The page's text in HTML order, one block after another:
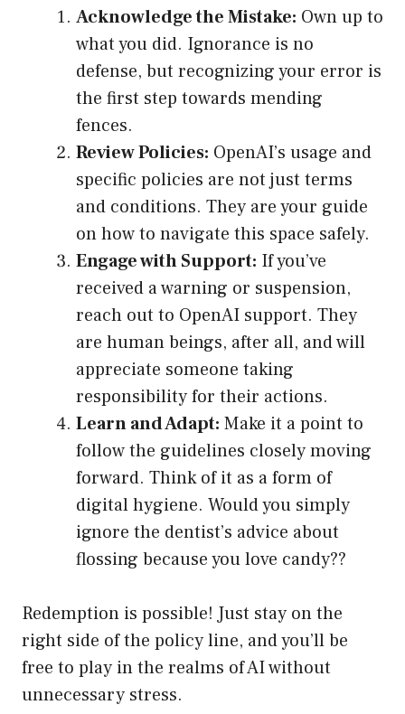
Acknowledge the Mistake: Own up to
what you did. Ignorance is no
defense, but recognizing your error is
the first step towards mending
fences.
Review Policies: OpenAI’s usage and
specific policies are not just terms
and conditions. They are your guide
on how to navigate this space safely.
Engage with Support: If you’ve
received a warning or suspension,
reach out to OpenAI support. They
are human beings, after all, and will
appreciate someone taking
responsibility for their actions.
Learn and Adapt: Make it a point to
follow the guidelines closely moving
forward. Think of it as a form of
digital hygiene. Would you simply
ignore the dentist’s advice about
flossing because you love candy??
Redemption is possible! Just stay on the
right side of the policy line, and you’ll be
free to play in the realms of AI without
unnecessary stress.